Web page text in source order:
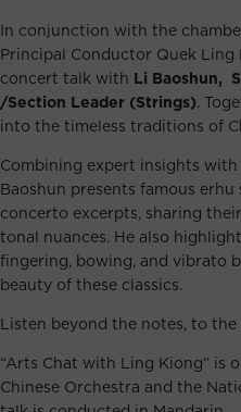
In conjunction with the
Principal Conductor Quek Ling
concert talk with Li Baoshun,
/Section Leader (Strings).
into the timeless traditions of
Combining expert insights
Baoshun presents famous erhu
concerto excerpts, sharing
tonal nuances. He also
fingering, bowing, and vibrato
beauty of these classics.
Listen beyond the notes, to
“Arts Chat with Ling Kiong” is
Chinese Orchestra and the